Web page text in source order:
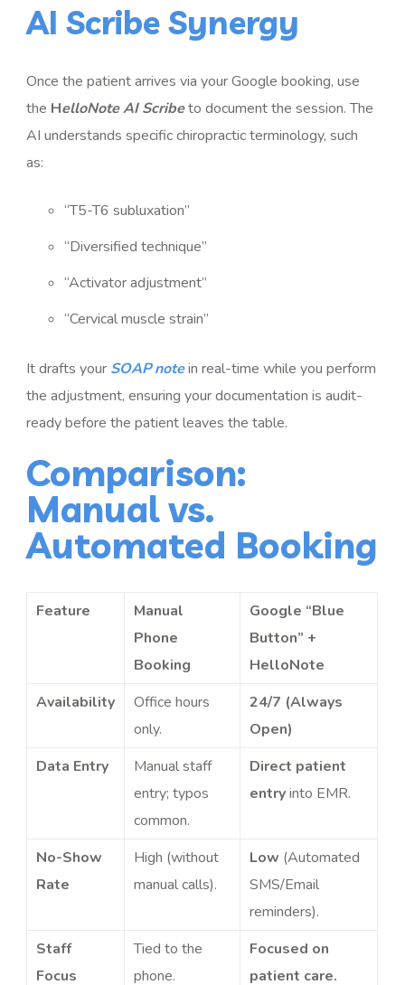
AI Scribe Synergy
Once the patient arrives via your Google booking, use
the HelloNote AI Scribeto document the session. The
AI understands specific chiropractic terminology, such
as:
“T5-T6 subluxation”
“Diversified technique”
“Activator adjustment”
“Cervical muscle strain”
It drafts your SOAP notein real-time while you perform
the adjustment, ensuring your documentation is audit-
ready before the patient leaves the table.
Comparison:
Manual vs.
Automated Booking
Feature
Manual
Phone
Booking
Google “Blue
Button” +
HelloNote
Availability
Office hours
only.
24/7 (Always
Open)
Data Entry
Manual staff
entry; typos
common.
Direct patient
entryinto EMR.
No-Show
Rate
High (without
manual calls).
Low (Automated
SMS/Email
reminders).
Staff
Focus
Tied to the
phone.
Focused on
patient care.